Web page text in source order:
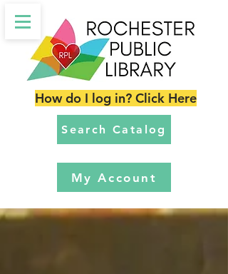
Search Catalog
My Account
How do I log in? Click Here